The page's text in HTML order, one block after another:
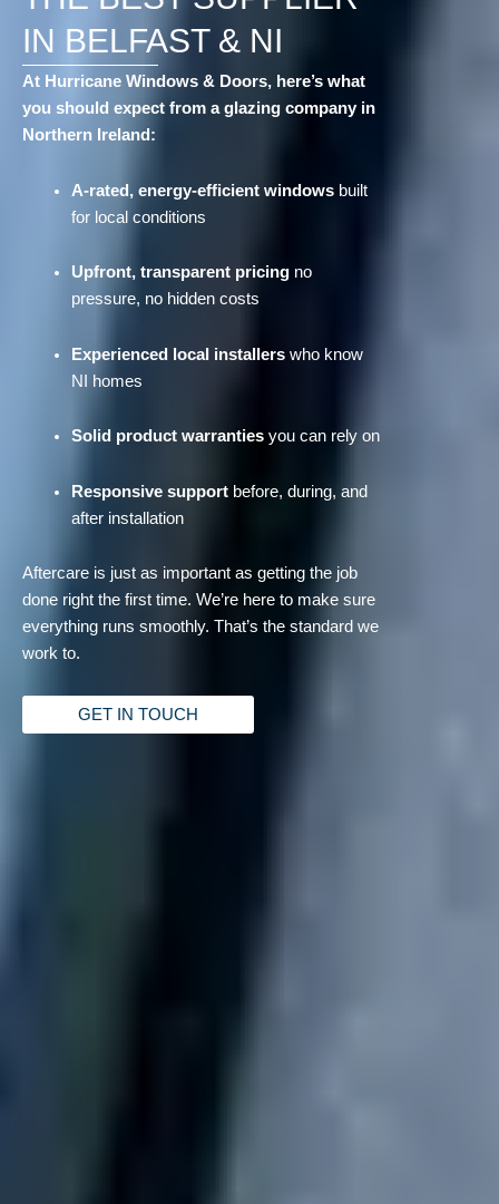
IN BELFAST & NI
At Hurricane Windows & Doors, here’s what
you should expect from a glazing company in
Northern Ireland:
A-rated, energy-efficient windowsbuilt
for local conditions
Upfront, transparent pricingno
pressure, no hidden costs
Experienced local installerswho know
NI homes
Solid product warrantiesyou can rely on
Responsive supportbefore, during, and
after installation
Aftercare is just as important as getting the job
done right the first time. We’re here to make sure
everything runs smoothly. That’s the standard we
work to.
GET IN TOUCH